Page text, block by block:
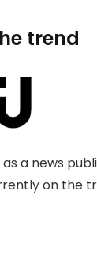
trend
a news
on the